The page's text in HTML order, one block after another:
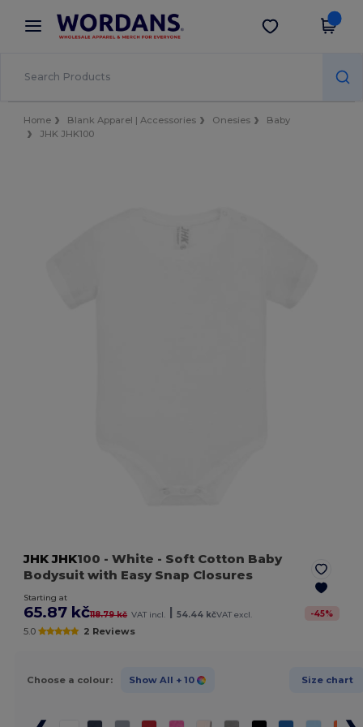
× Wordans App
Better prices on app!
Get the app
Home Blank Apparel | Accessories Onesies
Baby
JHK JHK100
JHK JHK100 - White - Soft Cotton Baby
Bodysuit with Easy Snap Closures
Starting at
65.87 kč118.79 kč VAT incl. 54.44 kčVAT excl. -45%
5.0 2 Reviews
Choose a colour: Show All + 10 Size chart